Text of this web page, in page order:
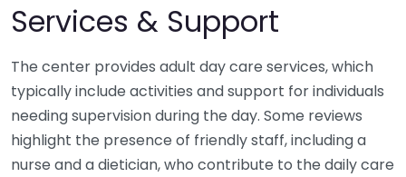
Services & Support
The center provides adult day care services, which
typically include activities and support for individuals
needing supervision during the day. Some reviews
highlight the presence of friendly staff, including a
nurse and a dietician, who contribute to the daily care